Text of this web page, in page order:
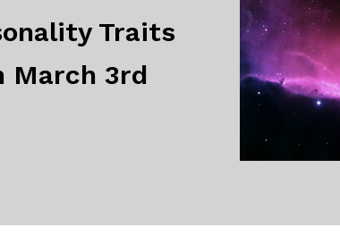
Traits
March 3rd